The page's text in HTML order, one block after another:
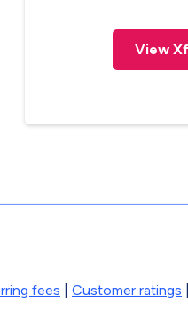
View
fees Customer ratings